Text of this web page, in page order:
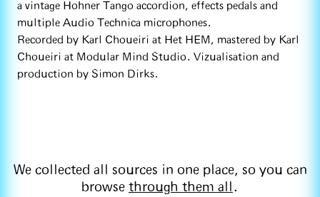
a vintage Hohner Tango accordion, effects pedals and
multiple Audio Technica microphones.
Recorded by Karl Choueiri at Het HEM, mastered by Karl
Choueiri at Modular Mind Studio. Vizualisation and
production by Simon Dirks.
We collected all sources in one place, so you can
browse through them all .